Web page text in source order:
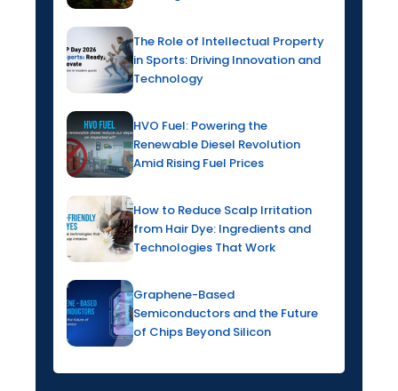
The Role of Intellectual Property
in Sports: Driving Innovation and
Technology
HVO Fuel: Powering the
Renewable Diesel Revolution
Amid Rising Fuel Prices
How to Reduce Scalp Irritation
from Hair Dye: Ingredients and
Technologies That Work
Graphene-Based
Semiconductors and the Future
of Chips Beyond Silicon